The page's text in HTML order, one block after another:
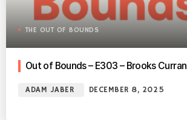
THE OUT OF BOUNDS
Out of Bounds – E303 – Brooks Curran
ADAM JABER DECEMBER 8, 2025